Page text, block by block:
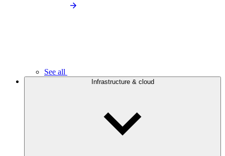
See all
Infrastructure & cloud